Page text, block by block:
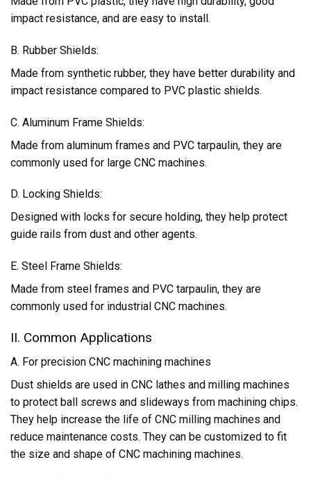
impact resistance, and are easy to install.
B. Rubber Shields:
Made from synthetic rubber, they have better durability and
impact resistance compared to PVC plastic shields.
C. Aluminum Frame Shields:
Made from aluminum frames and PVC tarpaulin, they are
commonly used for large CNC machines.
D. Locking Shields:
Designed with locks for secure holding, they help protect
guide rails from dust and other agents.
E. Steel Frame Shields:
Made from steel frames and PVC tarpaulin, they are
commonly used for industrial CNC machines.
II. Common Applications
A. For precision CNC machining machines
Dust shields are used in CNC lathes and milling machines
to protect ball screws and slideways from machining chips.
They help increase the life of CNC milling machines and
reduce maintenance costs. They can be customized to fit
the size and shape of CNC machining machines.